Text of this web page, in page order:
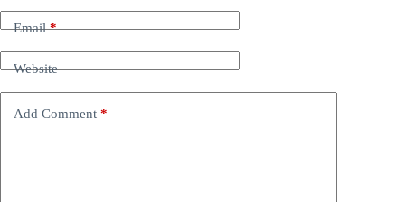
Email*
Website
Add Comment *